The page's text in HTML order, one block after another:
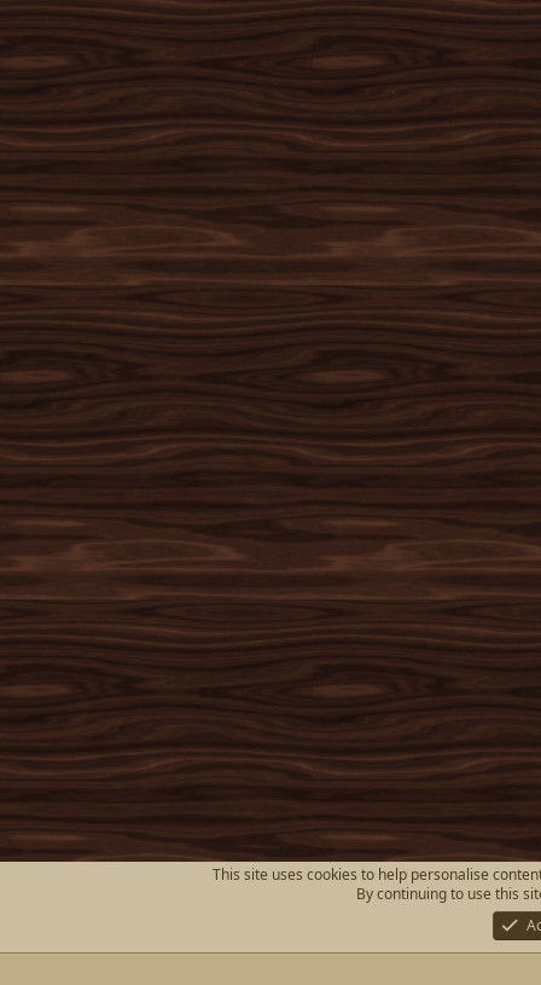
This site uses cookies to help personalise
By continuing to use this